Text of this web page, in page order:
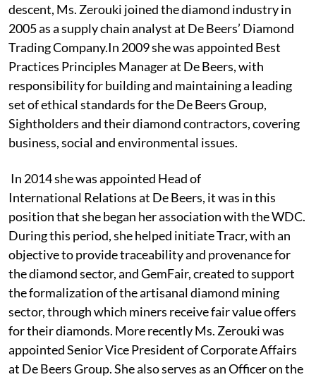
descent, Ms. Zerouki joined the diamond industry in
2005 as a supply chain analyst at De Beers’ Diamond
Trading Company.In 2009 she was appointed Best
Practices Principles Manager at De Beers, with
responsibility for building and maintaining a leading
set of ethical standards for the De Beers Group,
Sightholders and their diamond contractors, covering
business, social and environmental issues.
In 2014 she was appointed Head of
International Relations at De Beers, it was in this
position that she began her association with the WDC.
During this period, she helped initiate Tracr, with an
objective to provide traceability and provenance for
the diamond sector, and GemFair, created to support
the formalization of the artisanal diamond mining
sector, through which miners receive fair value offers
for their diamonds. More recently Ms. Zerouki was
appointed Senior Vice President of Corporate Affairs
at De Beers Group. She also serves as an Officer on the